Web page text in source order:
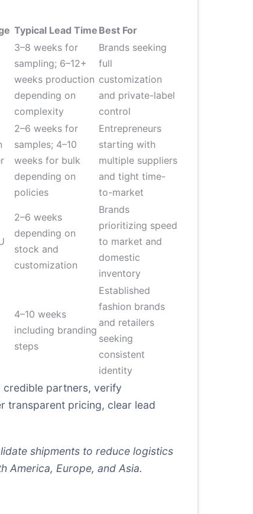
Typical Lead Time Best For
3–8 weeks for
sampling; 6–12+
weeks production
depending on
complexity
Brands seeking
full
customization
and private-label
control
2–6 weeks for
samples; 4–10
weeks for bulk
depending on
policies
Entrepreneurs
starting with
multiple suppliers
and tight time-
to-market
2–6 weeks
depending on
stock and
customization
Brands
prioritizing speed
to market and
domestic
inventory
4–10 weeks
including branding
steps
Established
fashion brands
and retailers
seeking
consistent
identity
credible partners, verify
transparent pricing, clear lead
shipments to reduce logistics
America, Europe, and Asia.